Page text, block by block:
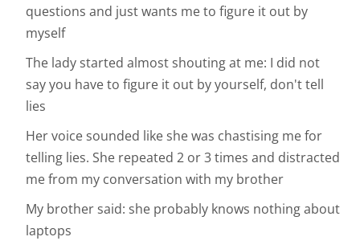
questions and just wants me to figure it out by
myself
The lady started almost shouting at me: I did not
say you have to figure it out by yourself, don't tell
lies
Her voice sounded like she was chastising me for
telling lies. She repeated 2 or 3 times and distracted
me from my conversation with my brother
My brother said: she probably knows nothing about
laptops